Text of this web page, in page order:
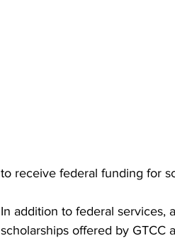
to receive federal funding for
In addition to federal services,
scholarships offered by GTCC